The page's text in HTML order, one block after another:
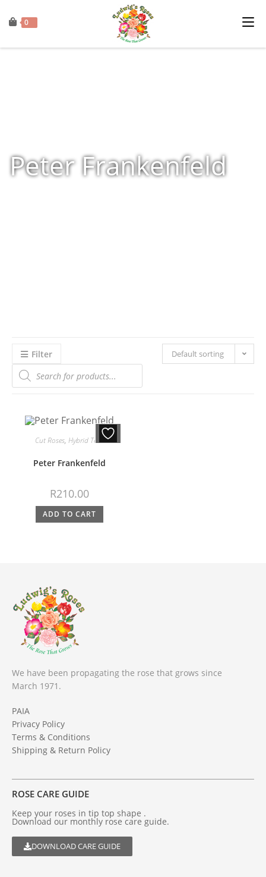
0
Peter Frankenfeld
Filter Default sorting
Cut Roses, Hybrid Teas
Peter Frankenfeld
R210.00
ADD TO CART
We have been propagating the rose that grows since
March 1971.
PAIA
Privacy Policy
Terms & Conditions
Shipping & Return Policy
ROSE CARE GUIDE
Keep your roses in tip top shape .
Download our monthly rose care guide.
DOWNLOAD CARE GUIDE